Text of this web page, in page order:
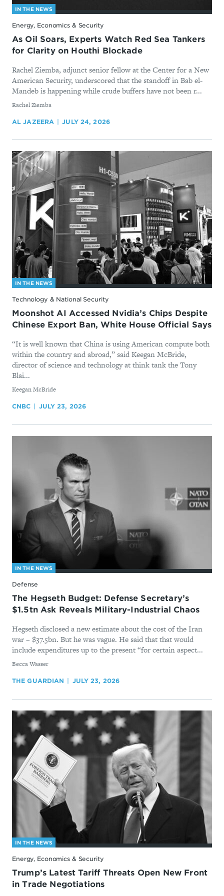
IN THE NEWS
Energy, Economics & Security
As Oil Soars, Experts Watch Red Sea Tankers
for Clarity on Houthi Blockade
Rachel Ziemba, adjunct senior fellow at the Center for a New
American Security, underscored that the standoff in Bab el-
Mandeb is happening while crude buffers have not been r...
By
Rachel Ziemba
AL JAZEERA JULY 24, 2026
IN THE NEWS
Technology & National Security
Moonshot AI Accessed Nvidia’s Chips Despite
Chinese Export Ban, White House Official Says
“It is well known that China is using American compute both
within the country and abroad,” said Keegan McBride,
director of science and technology at think tank the Tony
Blai...
By
Keegan McBride
CNBC JULY 23, 2026
IN THE NEWS
Defense
The Hegseth Budget: Defense Secretary’s
$1.5tn Ask Reveals Military-Industrial Chaos
Hegseth disclosed a new estimate about the cost of the Iran
war – $37.5bn. But he was vague. He said that that would
include expenditures up to the present “for certain aspect...
By
Becca Wasser
THE GUARDIAN JULY 23, 2026
IN THE NEWS
Energy, Economics & Security
Trump’s Latest Tariff Threats Open New Front
in Trade Negotiations